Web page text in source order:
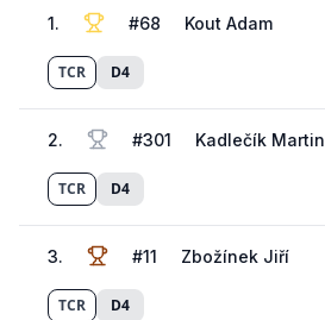
1. #68 Kout Adam
TCR D4
2. #301 Kadlečík Martin
TCR D4
3. #11 Zbožínek Jiří
TCR D4